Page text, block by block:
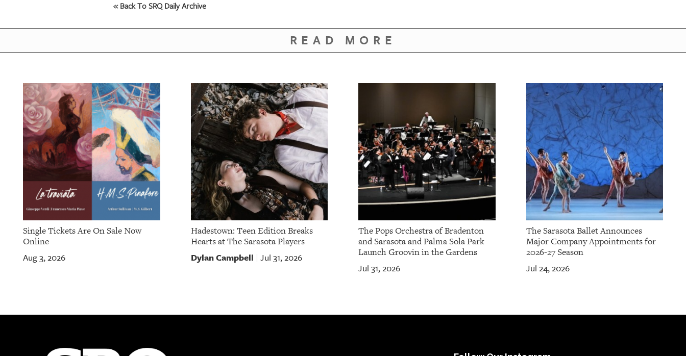
« Back To SRQ Daily Archive
READ MORE
Single Tickets Are On Sale Now
Online
Aug 3, 2026
Hadestown: Teen Edition Breaks
Hearts at The Sarasota Players
Dylan Campbell | Jul 31, 2026
The Pops Orchestra of Bradenton
and Sarasota and Palma Sola Park
Launch Groovin in the Gardens
Jul 31, 2026
The Sarasota Ballet Announces
Major Company Appointments for
2026-27 Season
Jul 24, 2026